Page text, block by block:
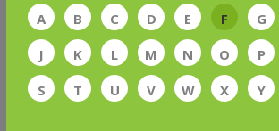
A B C D E F G
J
K L M N O P
S
T U V W X Y